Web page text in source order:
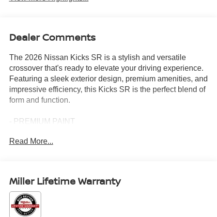
Dealer Comments
The 2026 Nissan Kicks SR is a stylish and versatile
crossover that's ready to elevate your driving experience.
Featuring a sleek exterior design, premium amenities, and
impressive efficiency, this Kicks SR is the perfect blend of
form and function.
- PREMIUM PAINT
Seats, Rear Floor Heater Ducts, Heated Mirrors
Inside, you'll find a well-appointed cabin with features like
NissanConnect with Apple CarPlay and Android Auto, a
Read More...
Miller Lifetime Warranty